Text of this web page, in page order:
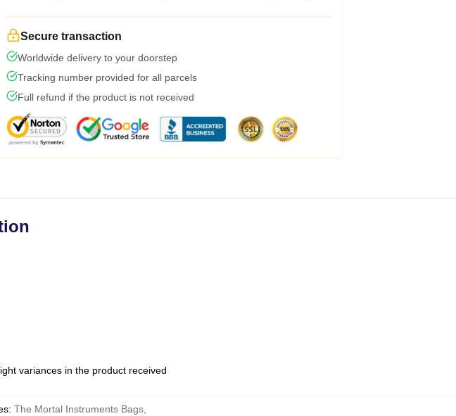
Secure transaction
Worldwide delivery to your doorstep
Tracking number provided for all parcels
Full refund if the product is not received
variances in the product received
: The Mortal Instruments Bags